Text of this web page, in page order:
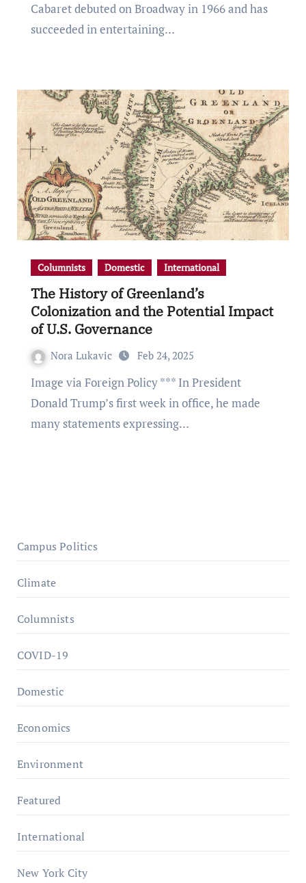
Cabaret debuted on Broadway in 1966 and has
succeeded in entertaining…
Columnists Domestic International
The History of Greenland’s
Colonization and the Potential Impact
of U.S. Governance
Nora Lukavic Feb 24, 2025
Image via Foreign Policy *** In President
Donald Trump’s first week in office, he made
many statements expressing…
Campus Politics
Climate
Columnists
COVID-19
Domestic
Economics
Environment
Featured
International
New York City